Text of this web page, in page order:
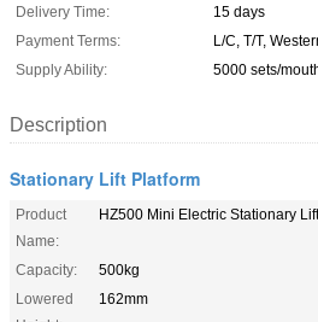
Delivery Time:
15 days
Payment Terms:
L/C, T/T,
Supply Ability:
5000 sets/
Description
Stationary Lift Platform
Product
Name:
HZ500 Mini Electric Stationary
Capacity:
500kg
Lowered
162mm